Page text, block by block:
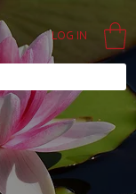
LOG IN